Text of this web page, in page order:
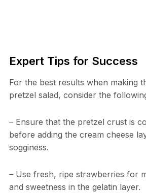
Expert Tips for Success
For the best results when making
pretzel salad, consider the
– Ensure that the pretzel crust is
before adding the cream cheese
sogginess.
– Use fresh, ripe strawberries for
and sweetness in the gelatin layer.